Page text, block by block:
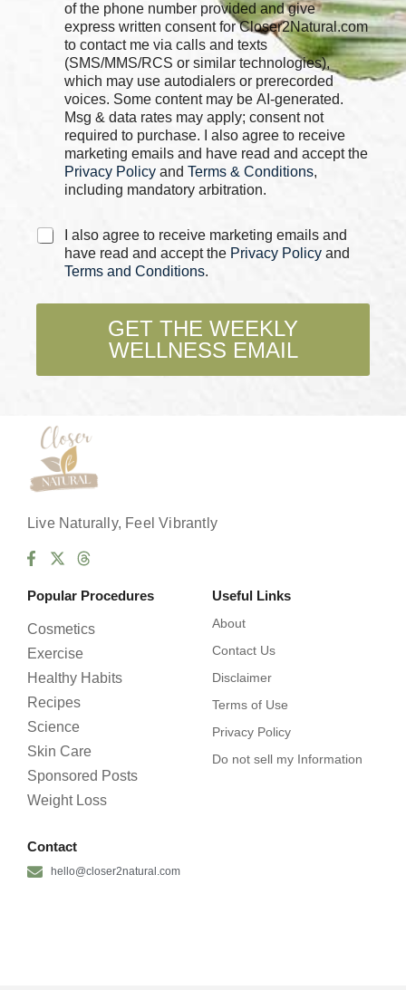
of the phone number provided and give
express written consent for Closer2Natural.com
to contact me via calls and texts
(SMS/MMS/RCS or similar technologies),
which may use autodialers or prerecorded
voices. Some content may be AI-generated.
Msg & data rates may apply; consent not
required to purchase. I also agree to receive
marketing emails and have read and accept the
Privacy Policy and Terms & Conditions,
including mandatory arbitration.
C
k
e
I also agree to receive marketing emails and
have read and accept the Privacy Policy and
Terms and Conditions.
GET THE WEEKLY
WELLNESS EMAIL
Live Naturally, Feel Vibrantly
Popular Procedures
Cosmetics
Exercise
Healthy Habits
Recipes
Science
Skin Care
Sponsored Posts
Weight Loss
Useful Links
About
Contact Us
Disclaimer
Terms of Use
Privacy Policy
Do not sell my Information
Contact
hello@closer2natural.com